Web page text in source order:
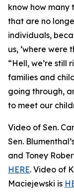
know how many
that are no
individuals,
us, ‘where were
“Hell, we’re still
families and
going through,
to meet our
Video of Sen.
Sen.
and Toney
HERE. Video of
Maciejewski is